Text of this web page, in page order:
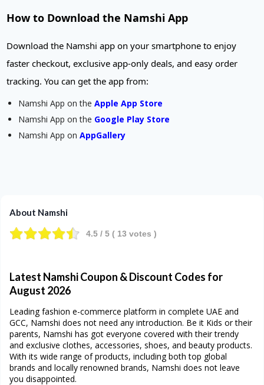
How to Download the Namshi App
Download the Namshi app on your smartphone to enjoy
faster checkout, exclusive app-only deals, and easy order
tracking. You can get the app from:
Namshi App on the Apple App Store
Namshi App on the Google Play Store
Namshi App on AppGallery
About Namshi
4.5 / 5 ( 13 votes )
Latest Namshi Coupon & Discount Codes for
August 2026
Leading fashion e-commerce platform in complete UAE and
GCC, Namshi does not need any introduction. Be it Kids or their
parents, Namshi has got everyone covered with their trendy
and exclusive clothes, accessories, shoes, and beauty products.
With its wide range of products, including both top global
brands and locally renowned brands, Namshi does not leave
you disappointed.